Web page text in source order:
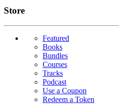
Links
Store
Featured
Books
Bundles
Courses
Tracks
Podcast
Use a Coupon
Redeem a Token